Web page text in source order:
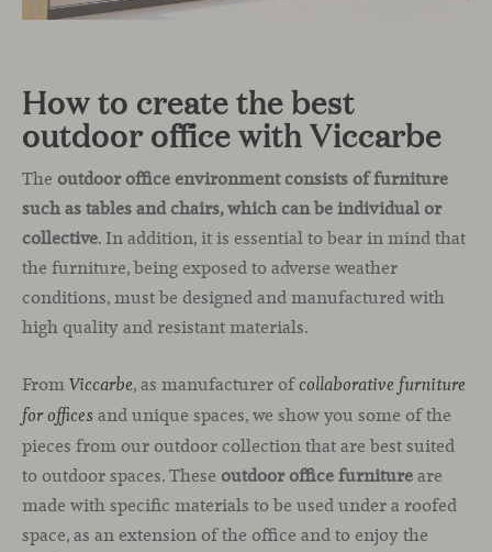
How to create the best
outdoor office with Viccarbe
The outdoor office environment consists of furniture
such as tables and chairs, which can be individual or
collective. In addition, it is essential to bear in mind that
the furniture, being exposed to adverse weather
conditions, must be designed and manufactured with
high quality and resistant materials.
From Viccarbe, as manufacturer ofcollaborative furniture
for offices and unique spaces, we show you some of the
pieces from our outdoor collection that are best suited
to outdoor spaces. These outdoor office furnitureare
made with specific materials to be used under a roofed
space, as an extension of the office and to enjoy the